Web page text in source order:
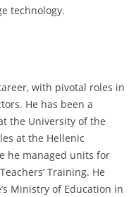
technology.
with pivotal roles in
He has been a
the University of the
at the Hellenic
he managed units for
Training. He
Ministry of Education in